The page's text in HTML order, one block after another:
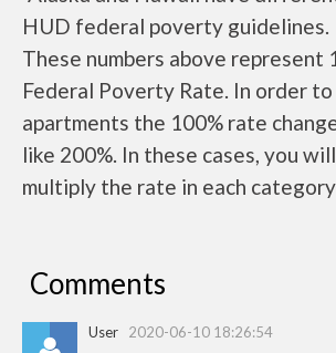
HUD federal poverty guidelines.
These numbers above represent
Federal Poverty Rate. In order
apartments the 100% rate
like 200%. In these cases, you
multiply the rate in each
Comments
User 2020-06-10 18:26:54